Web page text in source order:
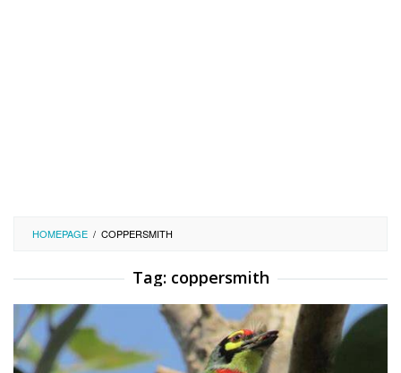
HOMEPAGE / COPPERSMITH
Tag: coppersmith